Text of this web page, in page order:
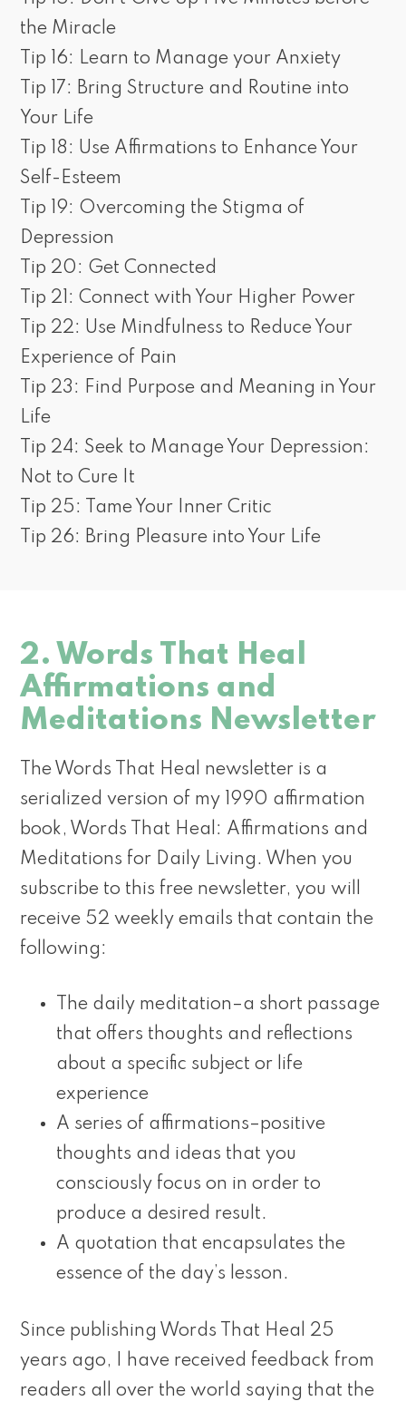
the Miracle
Tip 16: Learn to Manage your Anxiety
Tip 17: Bring Structure and Routine into
Your Life
Tip 18: Use Affirmations to Enhance Your
Self-Esteem
Tip 19: Overcoming the Stigma of
Depression
Tip 20: Get Connected
Tip 21: Connect with Your Higher Power
Tip 22: Use Mindfulness to Reduce Your
Experience of Pain
Tip 23: Find Purpose and Meaning in Your
Life
Tip 24: Seek to Manage Your Depression:
Not to Cure It
Tip 25: Tame Your Inner Critic
Tip 26: Bring Pleasure into Your Life
2. Words That Heal
Affirmations and
Meditations Newsletter
The Words That Heal newsletter is a
serialized version of my 1990 affirmation
book, Words That Heal: Affirmations and
Meditations for Daily Living. When you
subscribe to this free newsletter, you will
receive 52 weekly emails that contain the
following:
The daily meditation–a short passage
that offers thoughts and reflections
about a specific subject or life
experience
A series of affirmations–positive
thoughts and ideas that you
consciously focus on in order to
produce a desired result.
A quotation that encapsulates the
essence of the day’s lesson.
Since publishing Words That Heal 25
years ago, I have received feedback from
readers all over the world saying that the